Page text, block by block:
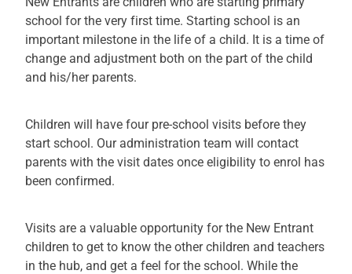
school for the very first time. Starting school is an
important milestone in the life of a child. It is a time of
change and adjustment both on the part of the child
and his/her parents.
Children will have four pre-school visits before they
start school. Our administration team will contact
parents with the visit dates once eligibility to enrol has
been confirmed.
Visits are a valuable opportunity for the New Entrant
children to get to know the other children and teachers
in the hub, and get a feel for the school. While the